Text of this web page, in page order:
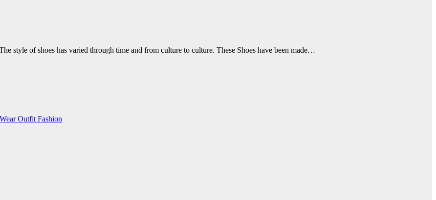
style of shoes has varied through time and from culture to culture. These Shoes have been made…
Outfit Fashion